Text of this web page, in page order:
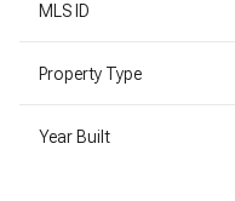
MLS ID
Property Type
Year Built